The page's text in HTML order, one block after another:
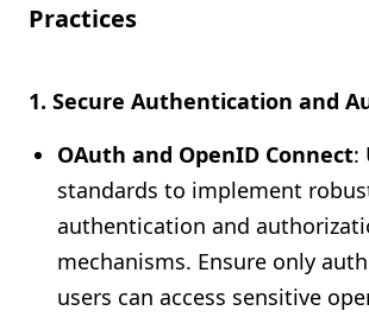
Practices
1. Secure Authentication and
OAuth and OpenID Connect:
standards to implement
authentication and
mechanisms. Ensure only
users can access sensitive